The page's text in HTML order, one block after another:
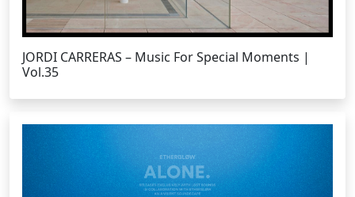
JORDI CARRERAS – Music For Special Moments |
Vol.35